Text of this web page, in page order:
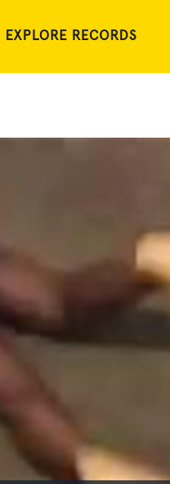
EXPLORE RECORDS